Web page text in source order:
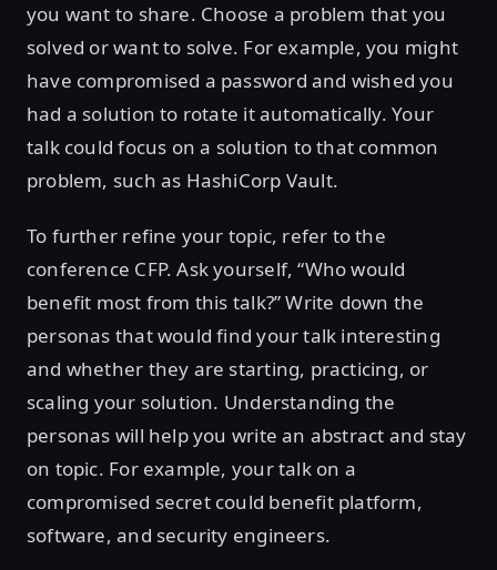
you want to share. Choose a problem that you
solved or want to solve. For example, you might
have compromised a password and wished you
had a solution to rotate it automatically. Your
talk could focus on a solution to that common
problem, such as HashiCorp Vault.
To further refine your topic, refer to the
conference CFP. Ask yourself, “Who would
benefit most from this talk?” Write down the
personas that would find your talk interesting
and whether they are starting, practicing, or
scaling your solution. Understanding the
personas will help you write an abstract and stay
on topic. For example, your talk on a
compromised secret could benefit platform,
software, and security engineers.